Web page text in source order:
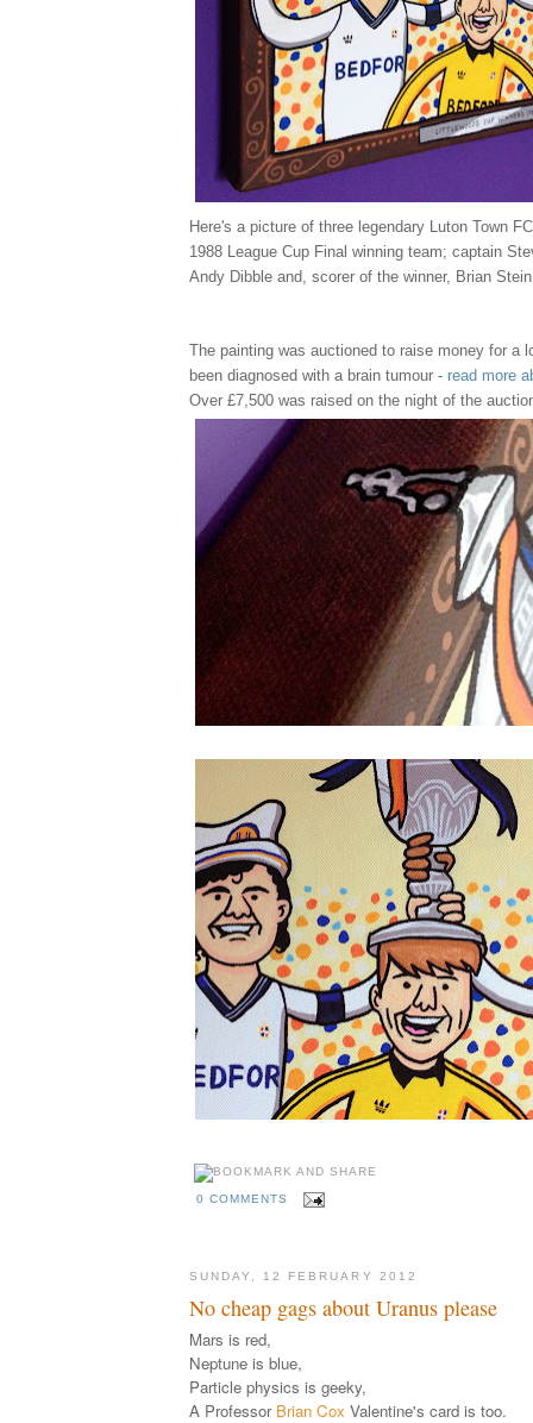
Here's a picture of three legendary Luton Town
1988 League Cup Final winning team; captain
Andy Dibble and, scorer of the winner, Brian
The painting was auctioned to raise money for a
been diagnosed with a brain tumour - read more
Over £7,500 was raised on the night of the
0 COMMENTS
SUNDAY, 12 FEBRUARY 2012
No cheap gags about Uranus please
Mars is red,
Neptune is blue,
Particle physics is geeky,
A Professor Brian Cox Valentine's card is too.